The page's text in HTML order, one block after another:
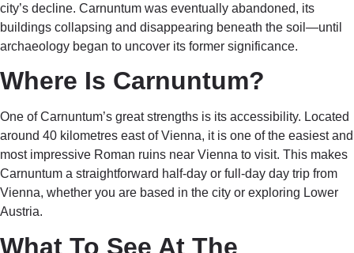
city’s decline. Carnuntum was eventually abandoned, its
buildings collapsing and disappearing beneath the soil—until
archaeology began to uncover its former significance.
Where Is Carnuntum?
One of Carnuntum’s great strengths is its accessibility. Located
around 40 kilometres east of Vienna, it is one of the easiest and
most impressive Roman ruins near Vienna to visit. This makes
Carnuntum a straightforward half-day or full-day day trip from
Vienna, whether you are based in the city or exploring Lower
Austria.
What To See At The